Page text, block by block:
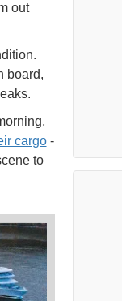
out
board,
cargo-
to